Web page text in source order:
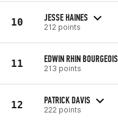
10 JESSE HAINES
212 points
11 EDWIN RHIN BOURGEOIS
213 points
12 PATRICK DAVIS
222 points